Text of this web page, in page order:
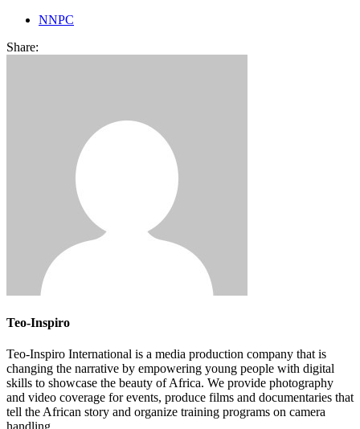
NNPC
Share:
Teo-Inspiro
Teo-Inspiro International is a media production company that is
changing the narrative by empowering young people with digital
skills to showcase the beauty of Africa. We provide photography
and video coverage for events, produce films and documentaries that
tell the African story and organize training programs on camera